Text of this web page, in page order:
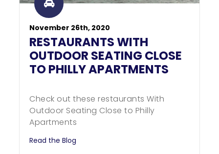
November 26th, 2020
RESTAURANTS WITH
OUTDOOR SEATING CLOSE
TO PHILLY APARTMENTS
Check out these restaurants With
Outdoor Seating Close to Philly
Apartments
Read the Blog